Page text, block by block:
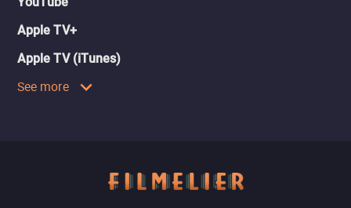
Apple TV+
Apple TV (iTunes)
See more